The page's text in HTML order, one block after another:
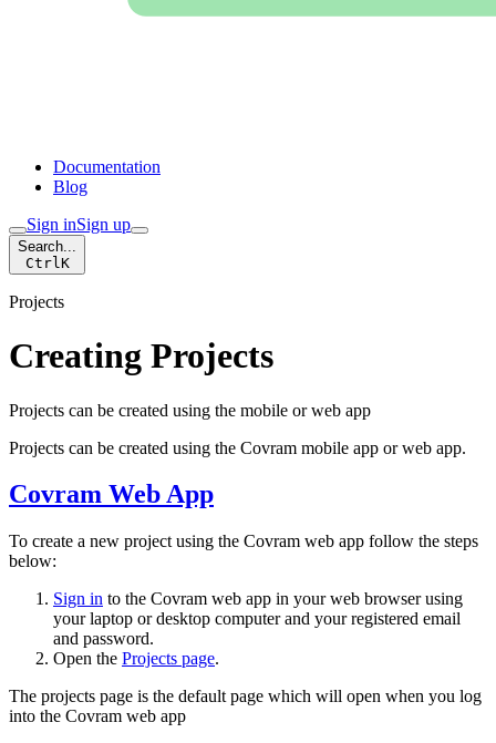
Documentation
Blog
Sign inSign up
Search...
Ctrl K
Projects
Creating Projects
Projects can be created using the mobile or web app
Projects can be created using the Covram mobile app or web app.
Covram Web App
To create a new project using the Covram web app follow the steps
below:
Sign in to the Covram web app in your web browser using
your laptop or desktop computer and your registered email
and password.
Open the Projects page.
The projects page is the default page which will open when you log
into the Covram web app